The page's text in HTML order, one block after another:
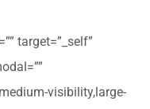
target=”_self”
visibility,large-